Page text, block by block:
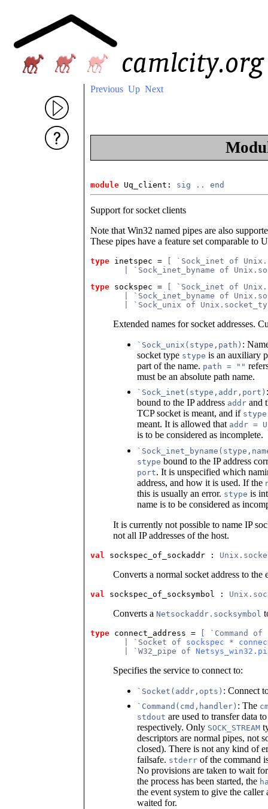
Previous Up Next
module Uq_client : sig .. end
Support for socket clients
Note that Win32 named pipes are also
These pipes have a feature set comparable to
type inetspec =
[ `Sock_inet of
| `Sock_inet_byname of
type sockspec =
[ `Sock_inet of
| `Sock_inet_byname of
| `Sock_unix of
Extended names for socket addresses.
`Sock_unix(stype,path) :
socket type stype is an auxiliary
part of the name. path = ""
must be an absolute path name.
`Sock_inet(stype,addr,port)
bound to the IP address addrand
TCP socket is meant, and if stype
meant. It is allowed that addr =
is to be considered as incomplete.
stype bound to the IP address
port. It is unspecified which
address, and how it is used. If the
this is usually an error. stype is
name is to be considered as
It is currently not possible to name IP
not all IP addresses of the host.
val sockspec_of_sockaddr :
Converts a normal socket address to the
val sockspec_of_socksymbol :
Converts a Netsockaddr.socksymbol
type connect_address =
[ `Command
       | `Socket of
sockspec *
       | `W32_pipe of
Specifies the service to connect to:
`Socket(addr,opts) : Connect
`Command(cmd,handler) : The
stdout are used to transfer data
respectively. Only SOCK_STREAM
descriptors are normal pipes, not
closed). There is not any kind of
failsafe. stderrof the command
No provisions are taken to wait
the process has been started, the
the event system to give the
waited for.